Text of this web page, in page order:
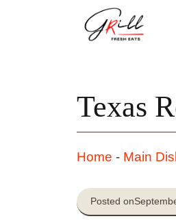
Texas
Home - Main
Posted on